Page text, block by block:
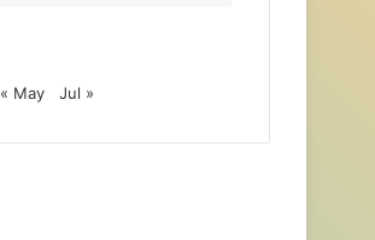
« May Jul »